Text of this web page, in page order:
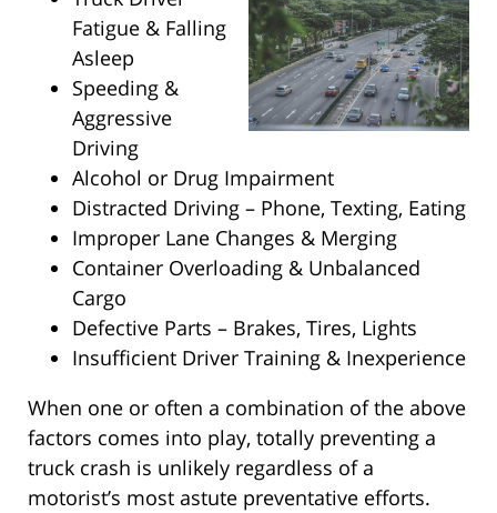
Fatigue & Falling
Asleep
Speeding &
Aggressive
Driving
Alcohol or Drug Impairment
Distracted Driving – Phone, Texting, Eating
Improper Lane Changes & Merging
Container Overloading & Unbalanced
Cargo
Defective Parts – Brakes, Tires, Lights
Insufficient Driver Training & Inexperience
When one or often a combination of the above
factors comes into play, totally preventing a
truck crash is unlikely regardless of a
motorist’s most astute preventative efforts.